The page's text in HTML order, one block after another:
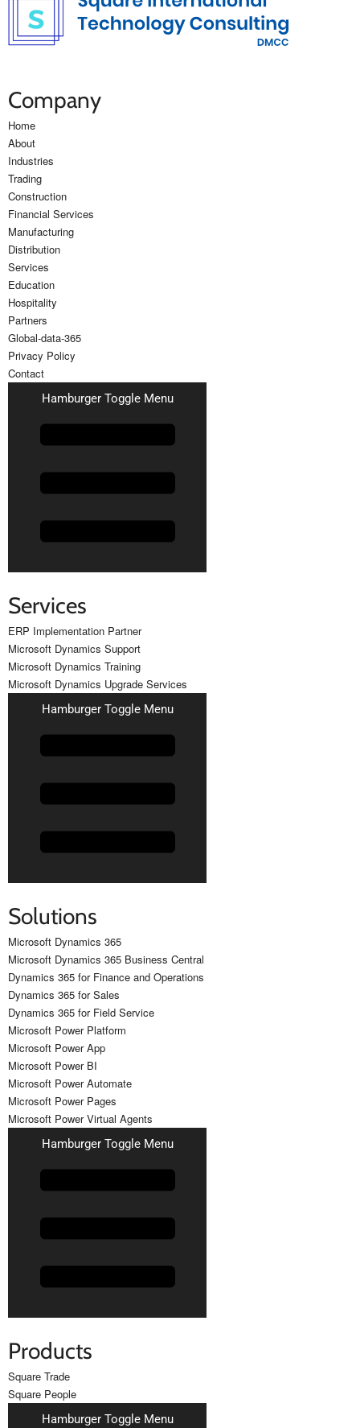
Company
Home
About
Industries
Trading
Construction
Financial Services
Manufacturing
Distribution
Services
Education
Hospitality
Partners
Global-data-365
Privacy Policy
Contact
Hamburger Toggle Menu
Services
ERP Implementation Partner
Microsoft Dynamics Support
Microsoft Dynamics Training
Microsoft Dynamics Upgrade Services
Hamburger Toggle Menu
Solutions
Microsoft Dynamics 365
Microsoft Dynamics 365 Business Central
Dynamics 365 for Finance and Operations
Dynamics 365 for Sales
Dynamics 365 for Field Service
Microsoft Power Platform
Microsoft Power App
Microsoft Power BI
Microsoft Power Automate
Microsoft Power Pages
Microsoft Power Virtual Agents
Hamburger Toggle Menu
Products
Square Trade
Square People
Hamburger Toggle Menu